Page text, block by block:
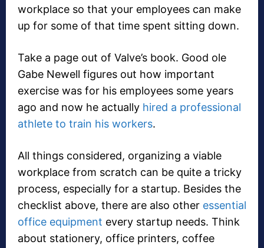
workplace so that your employees can make
up for some of that time spent sitting down.
Take a page out of Valve’s book. Good ole
Gabe Newell figures out how important
exercise was for his employees some years
ago and now he actually hired a professional
athlete to train his workers.
All things considered, organizing a viable
workplace from scratch can be quite a tricky
process, especially for a startup. Besides the
checklist above, there are also other essential
office equipment every startup needs. Think
about stationery, office printers, coffee